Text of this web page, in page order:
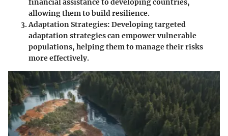
financial assistance to developing countries,
allowing them to build resilience.
Adaptation Strategies: Developing targeted
adaptation strategies can empower vulnerable
populations, helping them to manage their risks
more effectively.